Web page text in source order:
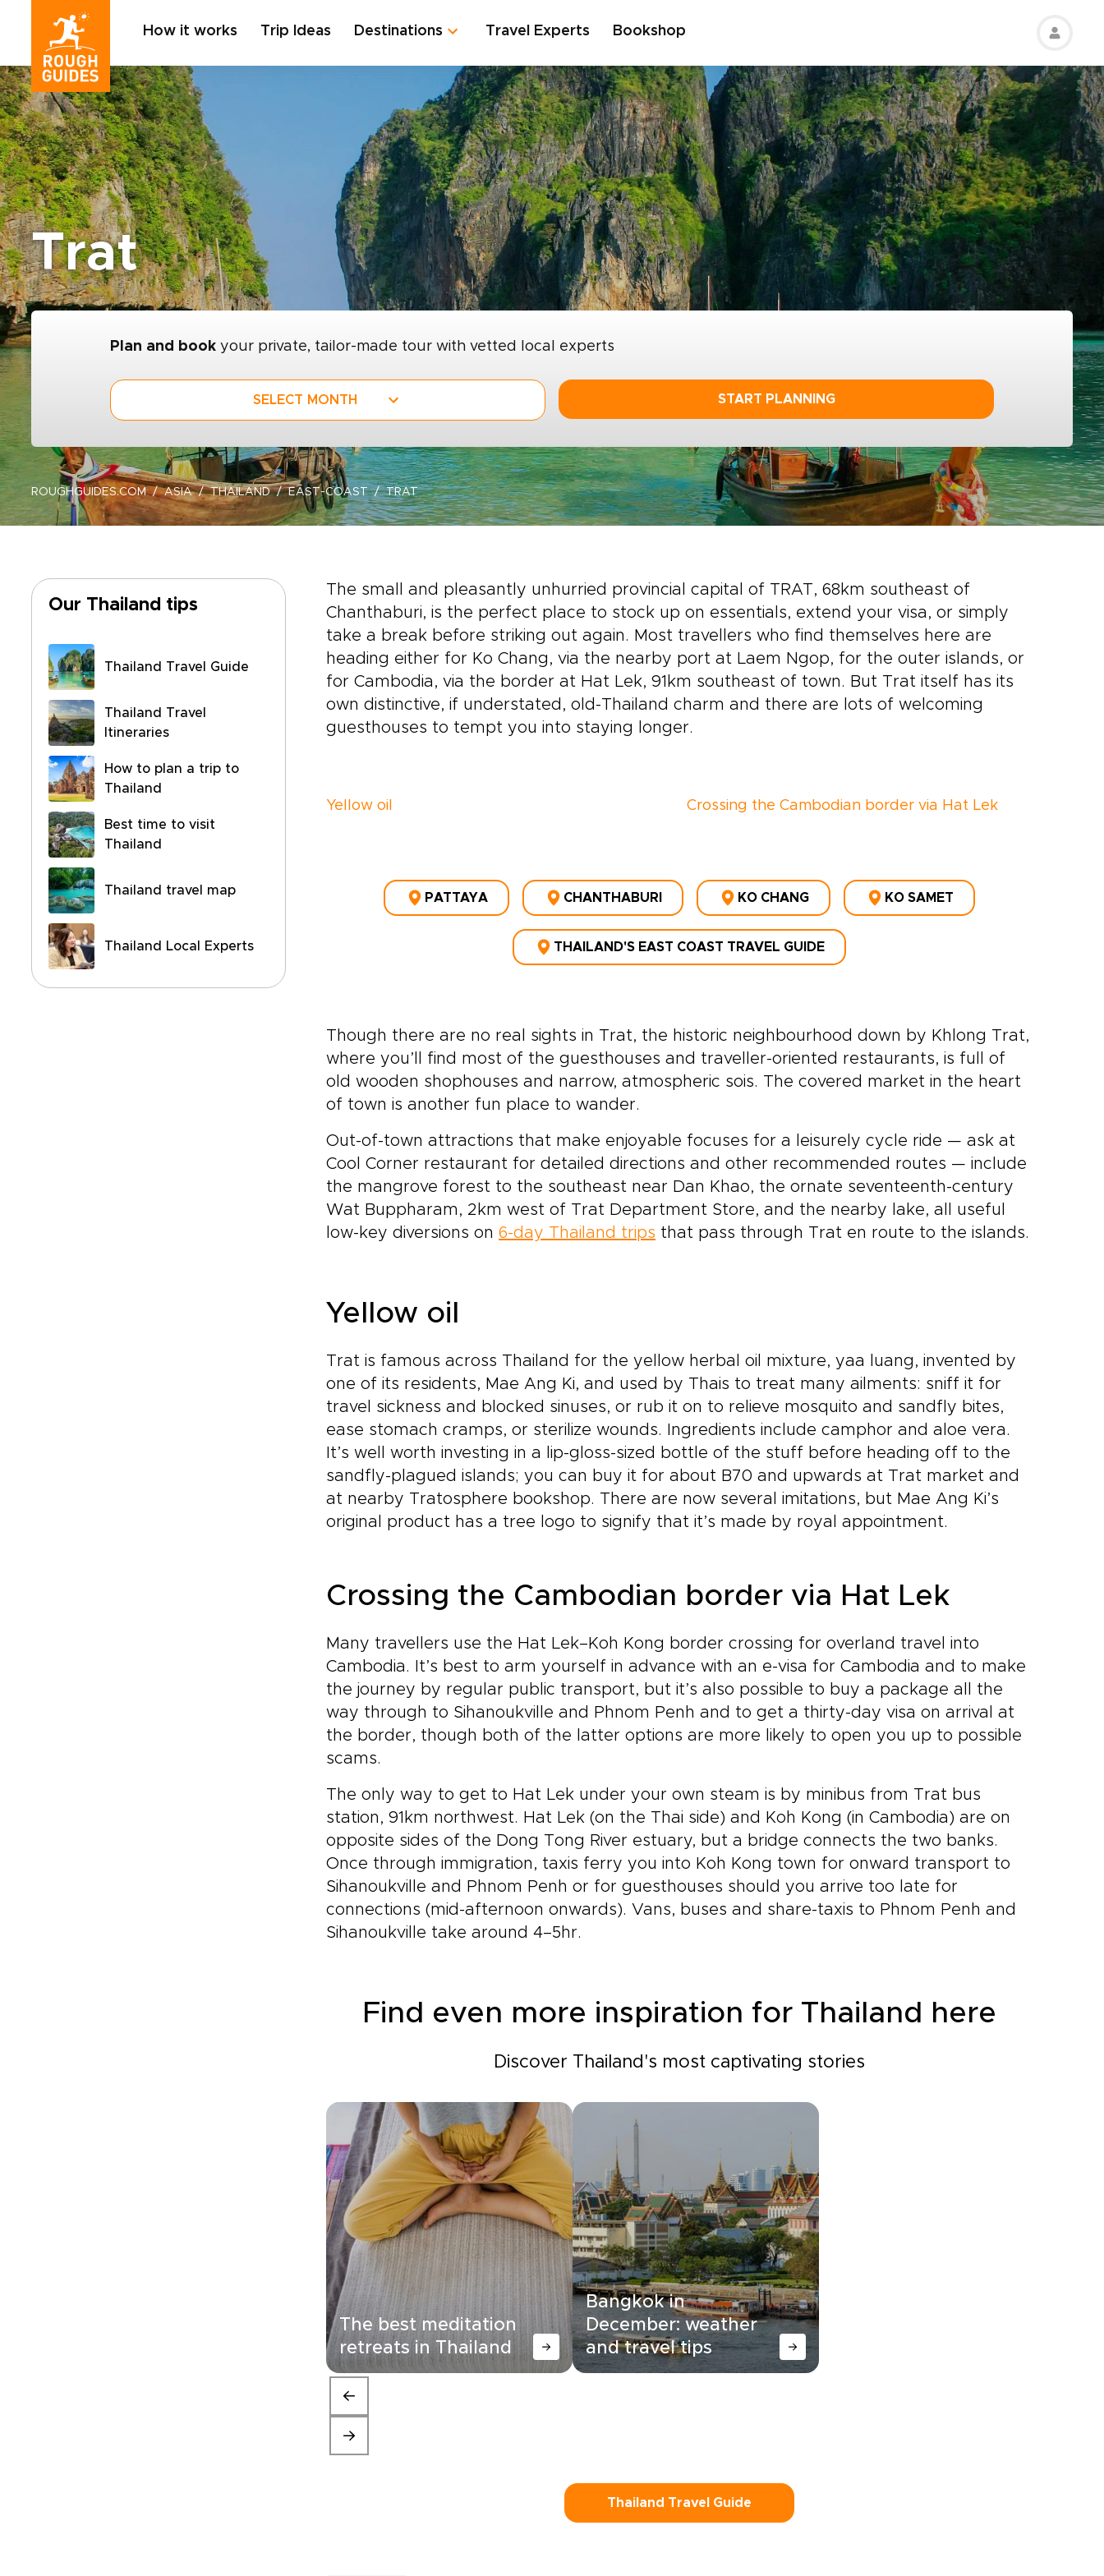
How it works Trip Ideas Destinations Travel Experts Bookshop
Trat
Plan and book your private, tailor-made tour with vetted local experts
SELECT MONTH START PLANNING
ROUGHGUIDES.COM ASIA THAILAND EAST-COAST TRAT
Our Thailand tips
Thailand Travel Guide
Thailand Travel
Itineraries
How to plan a trip to
Thailand
Best time to visit
Thailand
Thailand travel map
Thailand Local Experts
The small and pleasantly unhurried provincial capital of TRAT, 68km southeast of
Chanthaburi, is the perfect place to stock up on essentials, extend your visa, or simply
take a break before striking out again. Most travellers who find themselves here are
heading either for Ko Chang, via the nearby port at Laem Ngop, for the outer islands, or
for Cambodia, via the border at Hat Lek, 91km southeast of town. But Trat itself has its
own distinctive, if understated, old-Thailand charm and there are lots of welcoming
guesthouses to tempt you into staying longer.
Yellow oil Crossing the Cambodian border via Hat Lek
PATTAYA CHANTHABURI KO CHANG KO SAMET
THAILAND'S EAST COAST TRAVEL GUIDE
Though there are no real sights in Trat, the historic neighbourhood down by Khlong Trat,
where you’ll find most of the guesthouses and traveller-oriented restaurants, is full of
old wooden shophouses and narrow, atmospheric sois. The covered market in the heart
of town is another fun place to wander.
Out-of-town attractions that make enjoyable focuses for a leisurely cycle ride — ask at
Cool Corner restaurant for detailed directions and other recommended routes — include
the mangrove forest to the southeast near Dan Khao, the ornate seventeenth-century
Wat Buppharam, 2km west of Trat Department Store, and the nearby lake, all useful
low-key diversions on 6-day Thailand trips that pass through Trat en route to the islands.
Yellow oil
Trat is famous across Thailand for the yellow herbal oil mixture, yaa luang, invented by
one of its residents, Mae Ang Ki, and used by Thais to treat many ailments: sniff it for
travel sickness and blocked sinuses, or rub it on to relieve mosquito and sandfly bites,
ease stomach cramps, or sterilize wounds. Ingredients include camphor and aloe vera.
It’s well worth investing in a lip-gloss-sized bottle of the stuff before heading off to the
sandfly-plagued islands; you can buy it for about B70 and upwards at Trat market and
at nearby Tratosphere bookshop. There are now several imitations, but Mae Ang Ki’s
original product has a tree logo to signify that it’s made by royal appointment.
Crossing the Cambodian border via Hat Lek
Many travellers use the Hat Lek–Koh Kong border crossing for overland travel into
Cambodia. It’s best to arm yourself in advance with an e-visa for Cambodia and to make
the journey by regular public transport, but it’s also possible to buy a package all the
way through to Sihanoukville and Phnom Penh and to get a thirty-day visa on arrival at
the border, though both of the latter options are more likely to open you up to possible
scams.
The only way to get to Hat Lek under your own steam is by minibus from Trat bus
station, 91km northwest. Hat Lek (on the Thai side) and Koh Kong (in Cambodia) are on
opposite sides of the Dong Tong River estuary, but a bridge connects the two banks.
Once through immigration, taxis ferry you into Koh Kong town for onward transport to
Sihanoukville and Phnom Penh or for guesthouses should you arrive too late for
connections (mid-afternoon onwards). Vans, buses and share-taxis to Phnom Penh and
Sihanoukville take around 4–5hr.
Find even more inspiration for Thailand here
Discover Thailand's most captivating stories
The best meditation
retreats in Thailand
Bangkok in
December: weather
and travel tips
Thailand Travel Guide